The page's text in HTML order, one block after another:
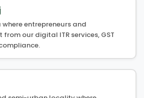
entrepreneurs and
our digital ITR services, GST